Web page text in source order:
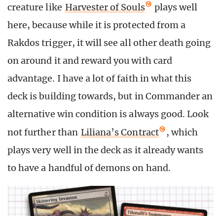
creature like Harvester of Souls
plays well
here, because while it is protected from a
Rakdos trigger, it will see all other death going
on around it and reward you with card
advantage. I have a lot of faith in what this
deck is building towards, but in Commander an
alternative win condition is always good. Look
not further than Liliana’s Contract
, which
plays very well in the deck as it already wants
to have a handful of demons on hand.